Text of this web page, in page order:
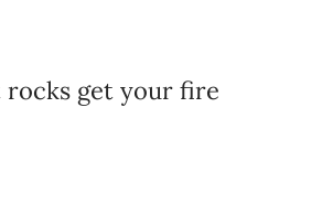
rocks get your fire